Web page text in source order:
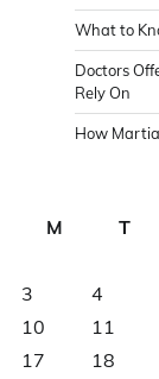
What to
Doctors
Rely On
How
M
T
3
4
10
11
17
18